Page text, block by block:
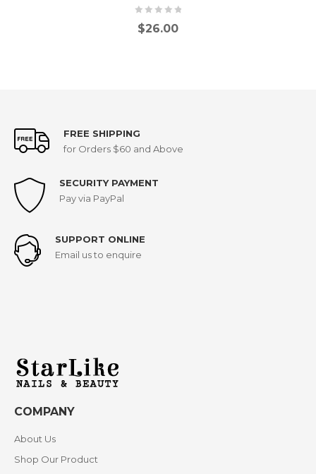
$26.00
FREE SHIPPING
for Orders $60 and Above
SECURITY PAYMENT
Pay via PayPal
SUPPORT ONLINE
Email us to enquire
COMPANY
About Us
Shop Our Product